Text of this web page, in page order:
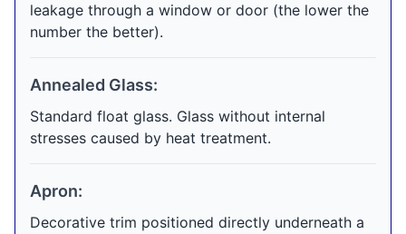
leakage through a window or door (the lower the
number the better).
Annealed Glass:
Standard float glass. Glass without internal
stresses caused by heat treatment.
Apron:
Decorative trim positioned directly underneath a